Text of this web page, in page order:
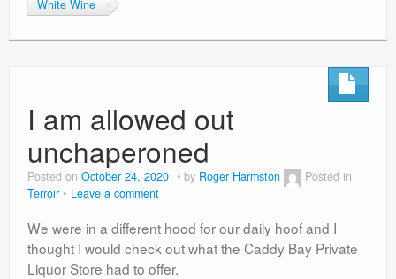
White Wine
I am allowed out
unchaperoned
Posted on October 24, 2020 by Roger Harmston
Posted in
Terroir
Leave a comment
We were in a different hood for our daily hoof and I
thought I would check out what the Caddy Bay Private
Liquor Store had to offer.